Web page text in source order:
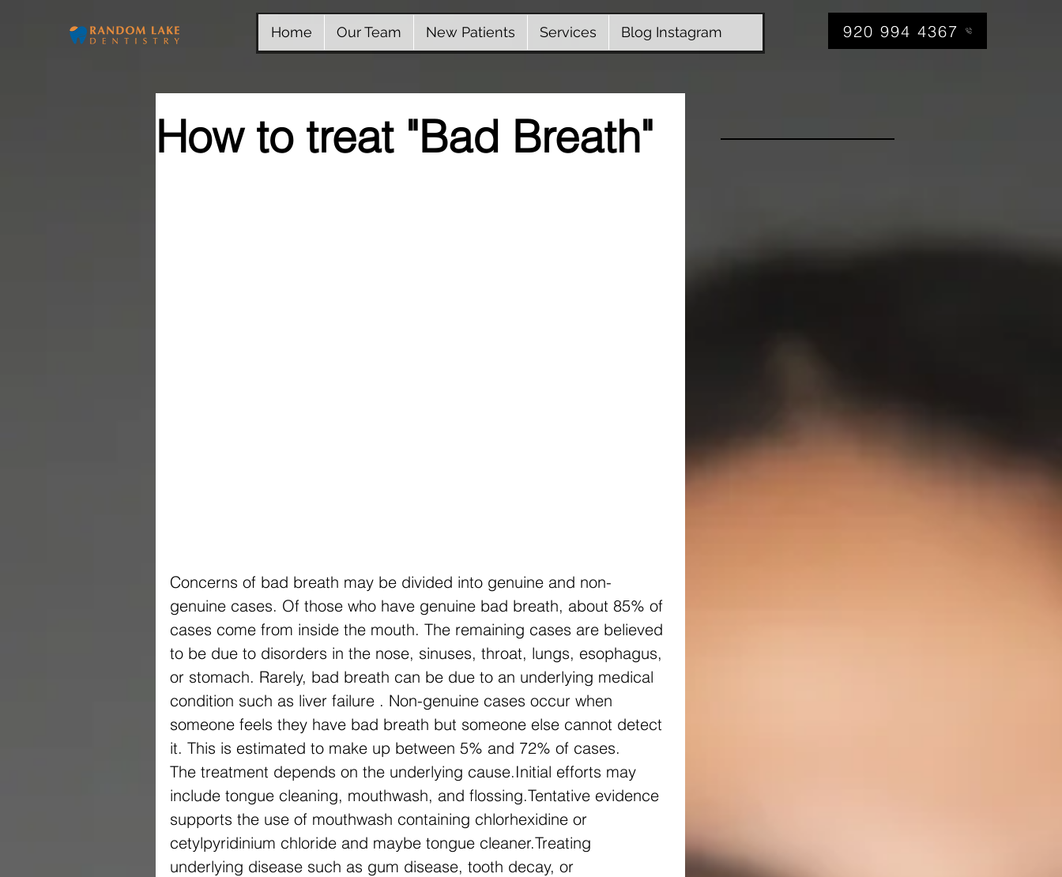
Home Our Team New Patients Services Blog Instagram 920 994 4367
How to treat "Bad Breath"
Concerns of bad breath may be divided into genuine and non-
genuine cases. Of those who have genuine bad breath, about 85% of
cases come from inside the mouth. The remaining cases are believed
to be due to disorders in the nose, sinuses, throat, lungs, esophagus,
or stomach. Rarely, bad breath can be due to an underlying medical
condition such as liver failure . Non-genuine cases occur when
someone feels they have bad breath but someone else cannot detect
it. This is estimated to make up between 5% and 72% of cases.
The treatment depends on the underlying cause.Initial efforts may
include tongue cleaning, mouthwash, and flossing.Tentative evidence
supports the use of mouthwash containing chlorhexidine or
cetylpyridinium chloride and maybe tongue cleaner.Treating
underlying disease such as gum disease, tooth decay, or